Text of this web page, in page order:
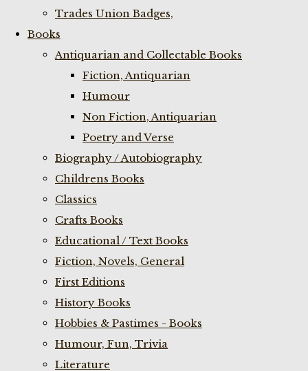
Trades Union Badges,
Books
Antiquarian and Collectable Books
Fiction, Antiquarian
Humour
Non Fiction, Antiquarian
Poetry and Verse
Biography / Autobiography
Childrens Books
Classics
Crafts Books
Educational / Text Books
Fiction, Novels, General
First Editions
History Books
Hobbies & Pastimes - Books
Humour, Fun, Trivia
Literature